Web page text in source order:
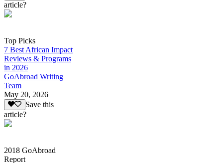
article?
Top Picks
7 Best African Impact
Reviews & Programs
in 2026
GoAbroad Writing
Team
May 20, 2026
Save this
article?
2018 GoAbroad
Report